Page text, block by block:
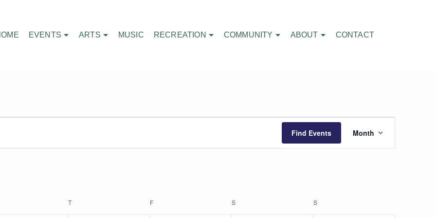
EVENTS ARTS MUSIC RECREATION COMMUNITY ABOUT CONTACT
Find Events
Event
Views
Month
T F S S